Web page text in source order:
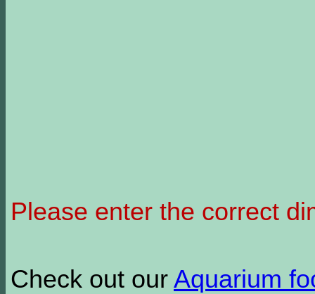
Please enter the correct
Check out our Aquarium